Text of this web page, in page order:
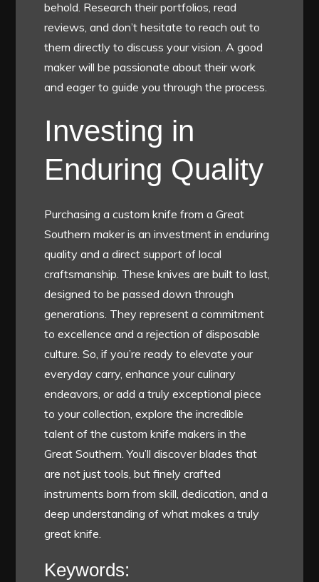
behold. Research their portfolios, read
reviews, and don’t hesitate to reach out to
them directly to discuss your vision. A good
maker will be passionate about their work
and eager to guide you through the process.
Investing in
Enduring Quality
Purchasing a custom knife from a Great
Southern maker is an investment in enduring
quality and a direct support of local
craftsmanship. These knives are built to last,
designed to be passed down through
generations. They represent a commitment
to excellence and a rejection of disposable
culture. So, if you’re ready to elevate your
everyday carry, enhance your culinary
endeavors, or add a truly exceptional piece
to your collection, explore the incredible
talent of the custom knife makers in the
Great Southern. You’ll discover blades that
are not just tools, but finely crafted
instruments born from skill, dedication, and a
deep understanding of what makes a truly
great knife.
Keywords: